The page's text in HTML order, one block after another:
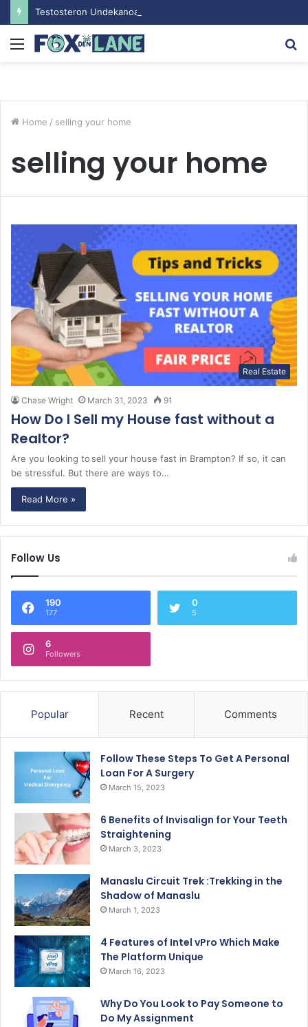
Menu
Home / selling your home
selling your home
Real Estate
Chase Wright March 31, 2023 91
How Do I Sell my House fast without a
Realtor?
Are you looking to sell your house fast in Brampton? If so, it can
be stressful. But there are ways to…
Read More »
Follow Us
190
177
0
5
6
Followers
Popular Recent Comments
Follow These Steps To Get A Personal
Loan For A Surgery
March 15, 2023
6 Benefits of Invisalign for Your Teeth
Straightening
March 3, 2023
Manaslu Circuit Trek :Trekking in the
Shadow of Manaslu
March 1, 2023
4 Features of Intel vPro Which Make
The Platform Unique
March 16, 2023
Why Do You Look to Pay Someone to
Do My Assignment